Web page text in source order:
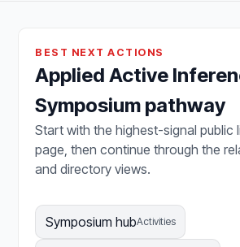
BEST NEXT ACTIONS
Applied Active
Symposium pathway
Start with the highest-signal public
page, then continue through the
and directory views.
Symposium hubActivities